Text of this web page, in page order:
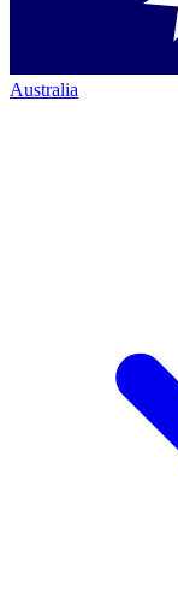
Australia